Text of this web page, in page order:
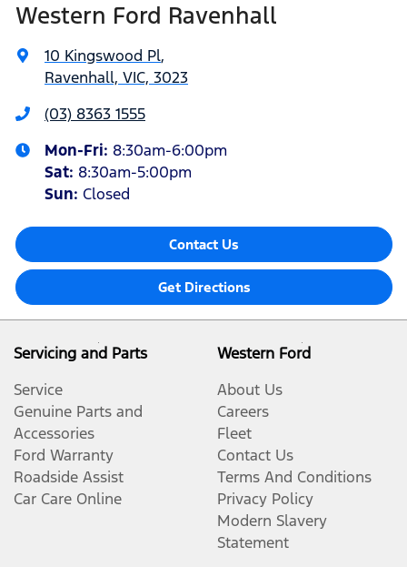
Western Ford Ravenhall
10 Kingswood Pl,
Ravenhall, VIC, 3023
(03) 8363 1555
Mon-Fri: 8:30am-6:00pm
Sat: 8:30am-5:00pm
Sun: Closed
Contact Us
Get Directions
Servicing and Parts
Service
Genuine Parts and
Accessories
Ford Warranty
Roadside Assist
Car Care Online
Western Ford
About Us
Careers
Fleet
Contact Us
Terms And Conditions
Privacy Policy
Modern Slavery
Statement